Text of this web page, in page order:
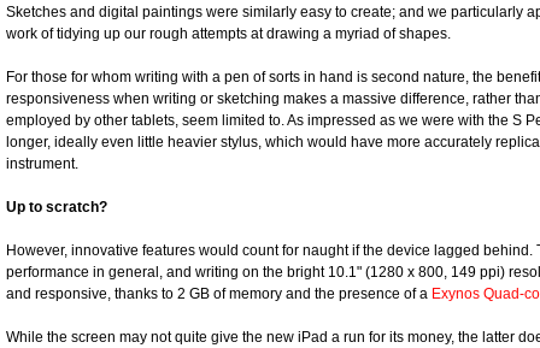
Sketches and digital paintings were similarly easy to create; and we particularly
work of tidying up our rough attempts at drawing a myriad of shapes.
For those for whom writing with a pen of sorts in hand is second nature, the
responsiveness when writing or sketching makes a massive difference, rather
employed by other tablets, seem limited to. As impressed as we were with the S
longer, ideally even little heavier stylus, which would have more accurately
instrument.
Up to scratch?
However, innovative features would count for naught if the device lagged behind.
performance in general, and writing on the bright 10.1" (1280 x 800, 149 ppi)
and responsive, thanks to 2 GB of memory and the presence of a Exynos Quad-
While the screen may not quite give the new iPad a run for its money, the latter